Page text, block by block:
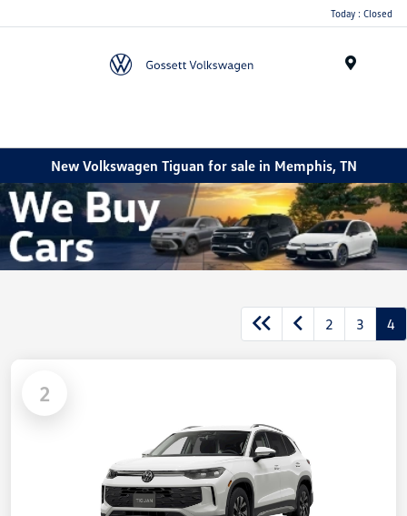
Today : Closed
New Volkswagen Tiguan for sale in Memphis, TN
2 3 4
2